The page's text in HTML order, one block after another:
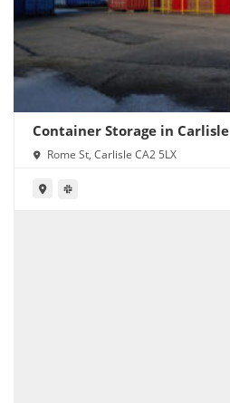
Container Storage in Carlisle
Rome St, Carlisle CA2 5LX